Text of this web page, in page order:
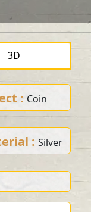
3D
: Coin
: Silver